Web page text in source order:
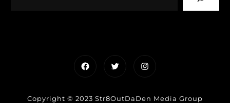
FacebookTwitterInstagram
Copyright © 2023 Str8OutDaDen Media Group